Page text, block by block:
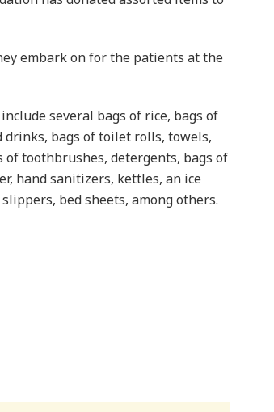
embark on for the patients at the
several bags of rice, bags of
drinks, bags of toilet rolls, towels,
of toothbrushes, detergents, bags of
hand sanitizers, kettles, an ice
bed sheets, among others.